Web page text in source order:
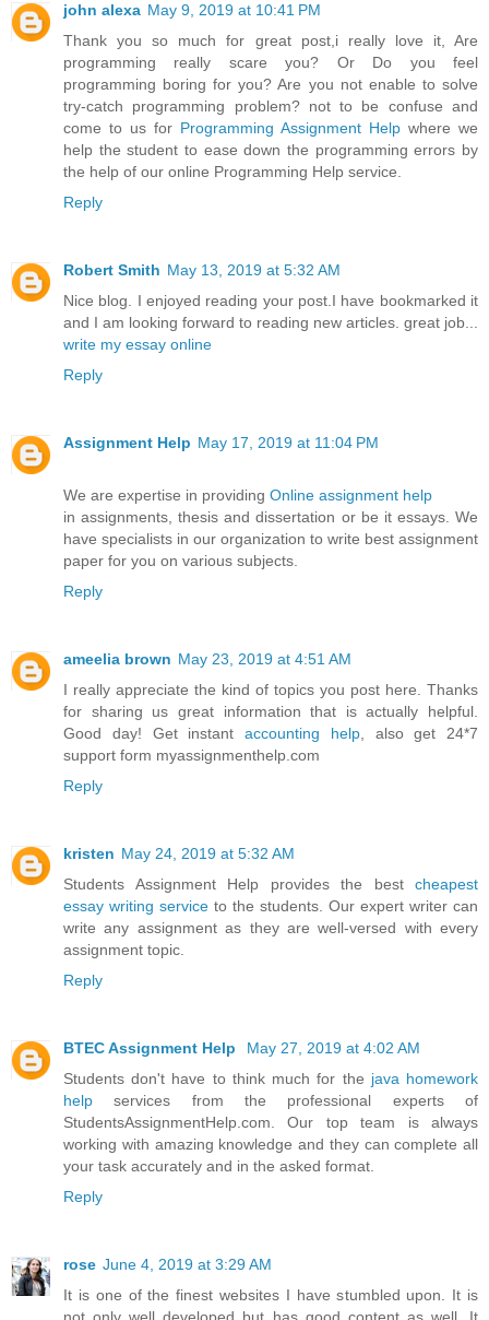
john alexa May 9, 2019 at 10:41 PM
Thank you so much for great post,i really love it, Are
programming really scare you? Or Do you feel
programming boring for you? Are you not enable to solve
try-catch programming problem? not to be confuse and
come to us for Programming Assignment Help where we
help the student to ease down the programming errors by
the help of our online Programming Help service.
Reply
Robert Smith May 13, 2019 at 5:32 AM
Nice blog. I enjoyed reading your post.I have bookmarked it
and I am looking forward to reading new articles. great job...
write my essay online
Reply
Assignment Help May 17, 2019 at 11:04 PM
We are expertise in providing Online assignment help
in assignments, thesis and dissertation or be it essays. We
have specialists in our organization to write best assignment
paper for you on various subjects.
Reply
ameelia brown May 23, 2019 at 4:51 AM
I really appreciate the kind of topics you post here. Thanks
for sharing us great information that is actually helpful.
Good day! Get instant accounting help, also get 24*7
support form myassignmenthelp.com
Reply
kristen May 24, 2019 at 5:32 AM
Students Assignment Help provides the best cheapest
essay writing service to the students. Our expert writer can
write any assignment as they are well-versed with every
assignment topic.
Reply
BTEC Assignment Help
May 27, 2019 at 4:02 AM
Students don't have to think much for the java homework
help services from the professional experts of
StudentsAssignmentHelp.com. Our top team is always
working with amazing knowledge and they can complete all
your task accurately and in the asked format.
Reply
rose June 4, 2019 at 3:29 AM
It is one of the finest websites I have stumbled upon. It is